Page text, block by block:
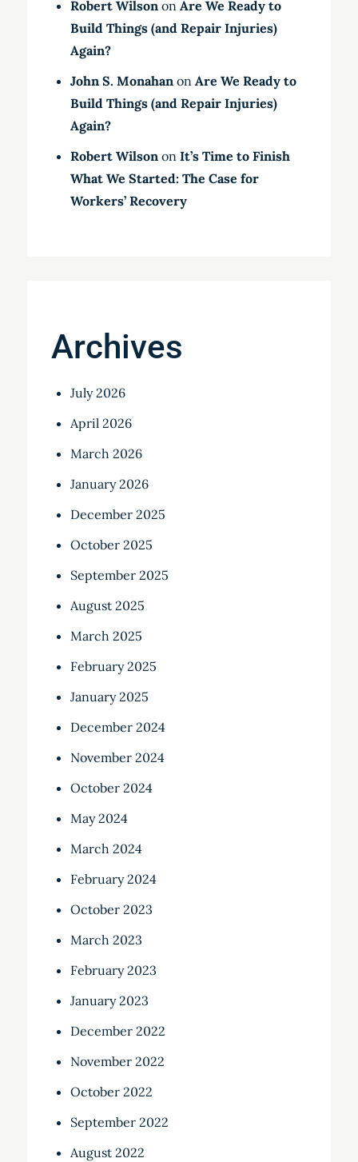
Robert Wilsonon Are We Ready to
Build Things (and Repair Injuries)
Again?
John S. Monahanon Are We Ready to
Build Things (and Repair Injuries)
Again?
Robert Wilsonon It’s Time to Finish
What We Started: The Case for
Workers’ Recovery
Archives
July 2026
April 2026
March 2026
January 2026
December 2025
October 2025
September 2025
August 2025
March 2025
February 2025
January 2025
December 2024
November 2024
October 2024
May 2024
March 2024
February 2024
October 2023
March 2023
February 2023
January 2023
December 2022
November 2022
October 2022
September 2022
August 2022